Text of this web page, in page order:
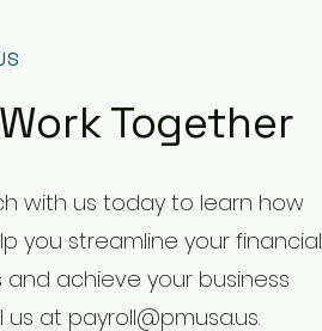
Together
with us today to learn how
you streamline your financial
achieve your business
us at payroll@pmusa.us.